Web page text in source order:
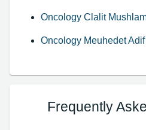
Oncology Clalit
Oncology Meuhedet Adif
Frequently